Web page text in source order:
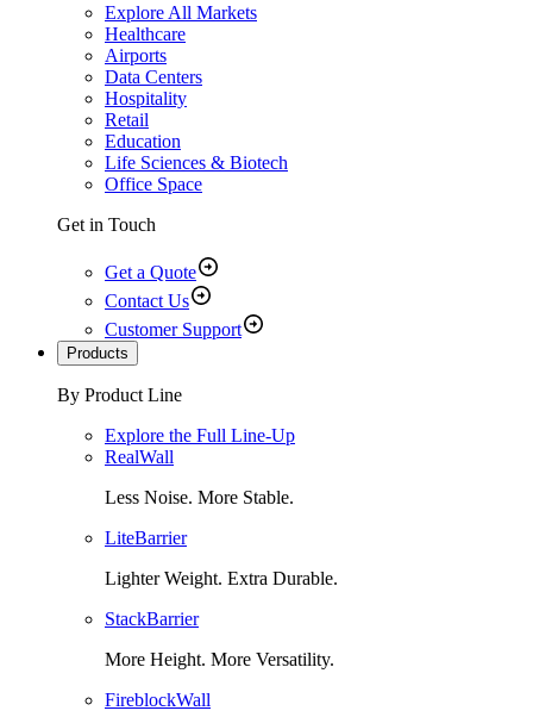
Explore All Markets
Healthcare
Airports
Data Centers
Hospitality
Retail
Education
Life Sciences & Biotech
Office Space
Get in Touch
Get a Quote
Contact Us
Customer Support
Products
By Product Line
Explore the Full Line-Up
RealWall
Less Noise. More Stable.
LiteBarrier
Lighter Weight. Extra Durable.
StackBarrier
More Height. More Versatility.
FireblockWall